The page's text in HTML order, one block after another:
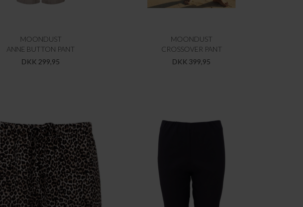
MOONDUST
ANNE BUTTON PANT
DKK 299,95
MOONDUST
CROSSOVER PANT
DKK 399,95